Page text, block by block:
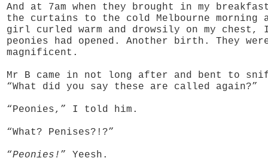
And at 7am when they brought in my
the curtains to the cold Melbourne
girl curled warm and drowsily on my chest,
peonies had opened. Another birth. They
magnificent.
Mr B came in not long after and bent to
“What did you say these are called again?”
“Peonies,” I told him.
“What? Penises?!?”
“Peonies! ” Yeesh.